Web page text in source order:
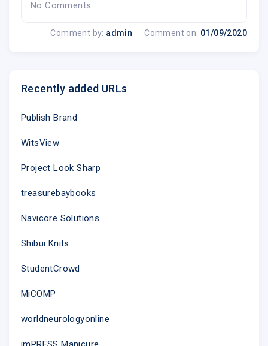
No Comments
Comment by: admin Comment on: 01/09/2020
Recently added URLs
Publish Brand
WitsView
Project Look Sharp
treasurebaybooks
Navicore Solutions
Shibui Knits
StudentCrowd
MiCOMP
worldneurologyonline